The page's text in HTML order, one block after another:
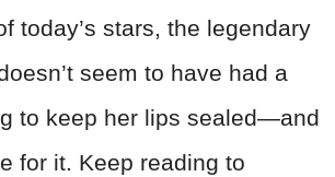
today’s stars, the legendary
seem to have had a
to keep her lips sealed—and
for it. Keep reading to